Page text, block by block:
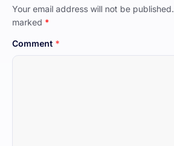
Your email address will not be published.
marked *
Comment *